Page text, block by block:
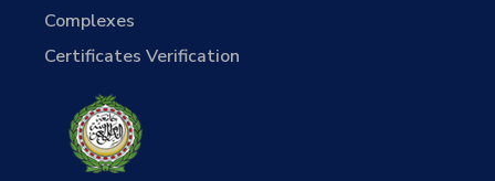
Complexes
Certificates Verification